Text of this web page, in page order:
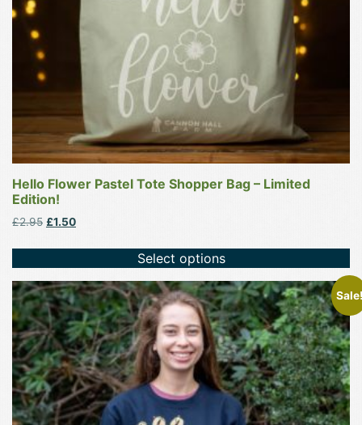
Hello Flower Pastel Tote Shopper Bag – Limited
Edition!
£2.95 Original
£2.95.
£1.50Current
£1.50.
Select options
chosen
product
page
This
product
has
multiple
variants.
The
options